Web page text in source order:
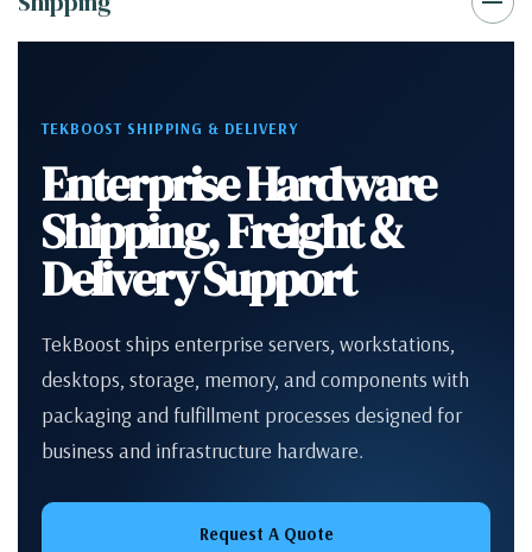
TEKBOOST SHIPPING & DELIVERY
Enterprise Hardware
Shipping, Freight &
Delivery Support
TekBoost ships enterprise servers, workstations,
desktops, storage, memory, and components with
packaging and fulfillment processes designed for
business and infrastructure hardware.
Request A Quote